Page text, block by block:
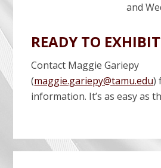
and
READY TO
Contact Maggie Gariepy
(maggie.gariepy@tamu.edu)
information. It’s as easy as